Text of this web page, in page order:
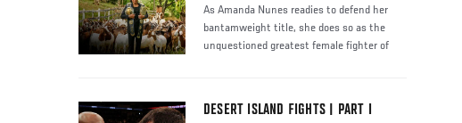
As Amanda Nunes readies to defend her
bantamweight title, she does so as the
unquestioned greatest female fighter of
DESERT ISLAND FIGHTS | PART I